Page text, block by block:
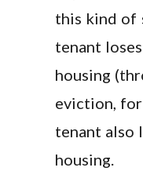
this kind of
tenant
housing
eviction, for
tenant also
housing.